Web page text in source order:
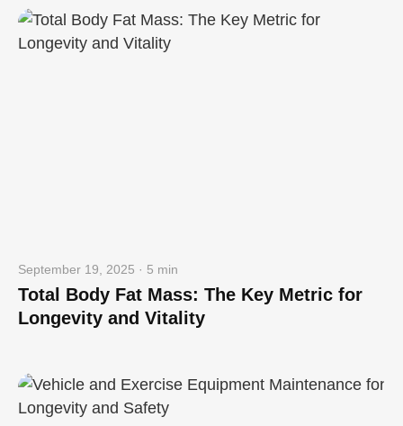
September 19, 2025 · 5 min
Total Body Fat Mass: The Key Metric for
Longevity and Vitality